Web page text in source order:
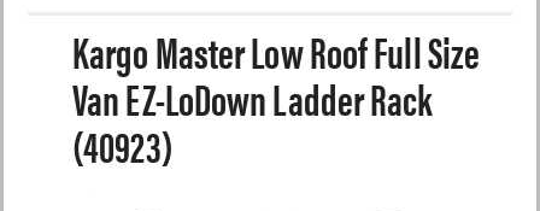
Kargo Master Low Roof Full Size
Van EZ-LoDown Ladder Rack
(40923)